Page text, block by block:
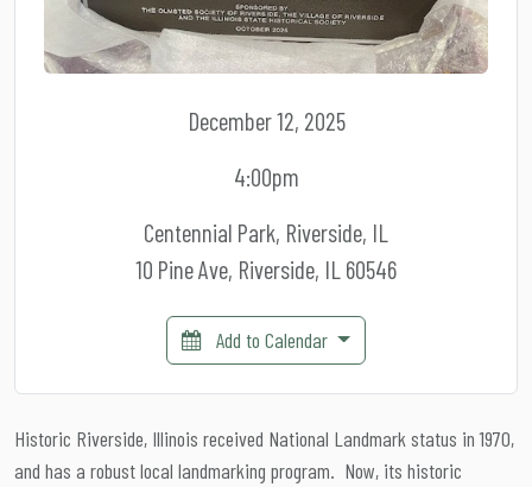
December 12, 2025
4:00pm
Centennial Park, Riverside, IL
10 Pine Ave, Riverside, IL 60546
Add to Calendar
Historic Riverside, Illinois received National Landmark status in 1970,
and has a robust local landmarking program. Now, its historic